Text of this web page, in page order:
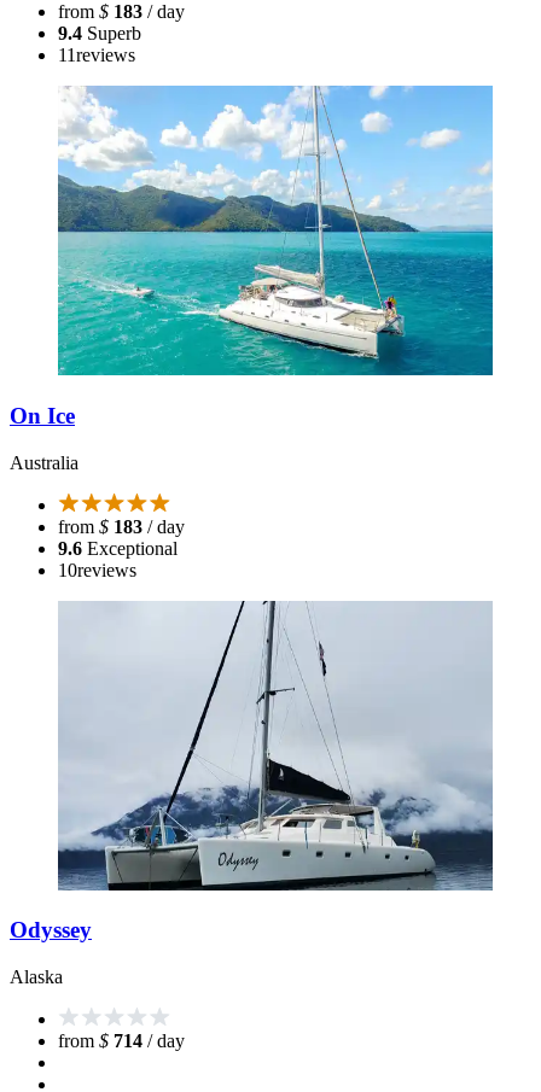
from $ 183 / day
9.4 Superb
11reviews
On Ice
Australia
from $ 183 / day
9.6 Exceptional
10reviews
Odyssey
Alaska
from $ 714 / day